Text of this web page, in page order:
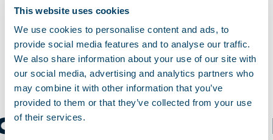
This website uses cookies
We use cookies to personalise content and ads, to
provide social media features and to analyse our traffic.
We also share information about your use of our site with
our social media, advertising and analytics partners who
may combine it with other information that you’ve
provided to them or that they’ve collected from your use
of their services.
Login
Forgot your password|Back to homepage
SCHANGNAU